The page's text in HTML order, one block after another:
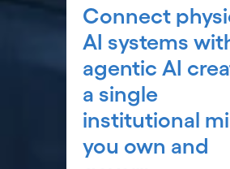
Connect
AI systems
agentic AI
a single
institutional
you own and